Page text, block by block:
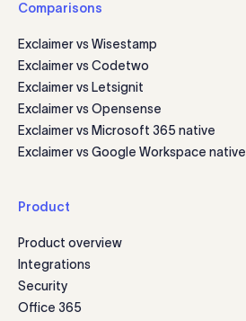
Comparisons
Exclaimer vs Wisestamp
Exclaimer vs Codetwo
Exclaimer vs Letsignit
Exclaimer vs Opensense
Exclaimer vs Microsoft 365 native
Exclaimer vs Google Workspace native
Product
Product overview
Integrations
Security
Office 365